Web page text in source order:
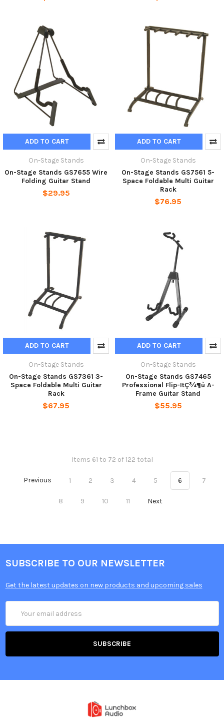
ADD TO CART
On-Stage Stands
On-Stage Stands GS7655 Wire
Folding Guitar Stand
$29.95
ADD TO CART
On-Stage Stands
On-Stage Stands GS7561 5-
Space Foldable Multi Guitar
Rack
$76.95
ADD TO CART
On-Stage Stands
On-Stage Stands GS7361 3-
Space Foldable Multi Guitar
Rack
$67.95
ADD TO CART
On-Stage Stands
On-Stage Stands GS7465
Professional Flip-ItÇ¾¶ù A-
Frame Guitar Stand
$55.95
Items 61 to 72 of 122 total
Previous 1 2 3 4 5 6 7
8 9 10 11 Next
SUBSCRIBE TO OUR NEWSLETTER
Get the latest updates on new products and upcoming sales
Address